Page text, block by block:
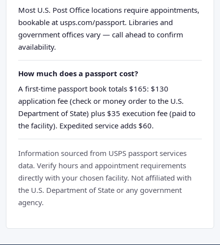
Most U.S. Post Office locations require appointments,
bookable at usps.com/passport. Libraries and
government offices vary — call ahead to confirm
availability.
How much does a passport cost?
A first-time passport book totals $165: $130
application fee (check or money order to the U.S.
Department of State) plus $35 execution fee (paid to
the facility). Expedited service adds $60.
Information sourced from USPS passport services
data. Verify hours and appointment requirements
directly with your chosen facility. Not affiliated with
the U.S. Department of State or any government
agency.